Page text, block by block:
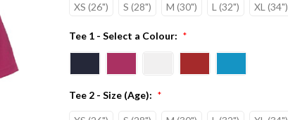
XS (26") S (28") M (30") L (32") XL (34")
Tee 1 - Select a Colour: *
Tee 2 - Size (Age): *